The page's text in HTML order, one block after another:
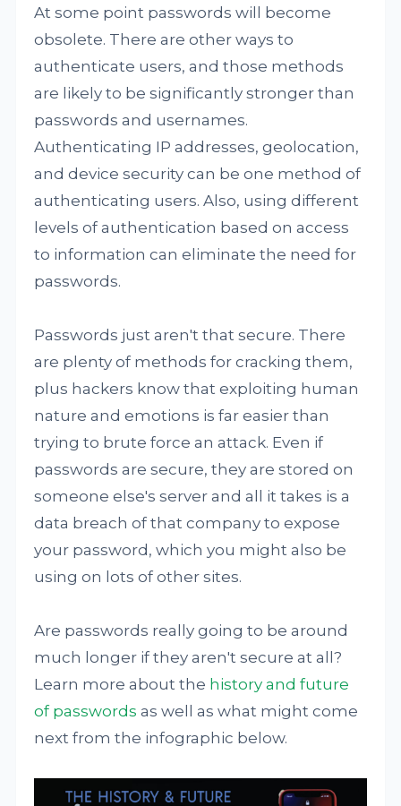
At some point passwords will become
obsolete. There are other ways to
authenticate users, and those methods
are likely to be significantly stronger than
passwords and usernames.
Authenticating IP addresses, geolocation,
and device security can be one method of
authenticating users. Also, using different
levels of authentication based on access
to information can eliminate the need for
passwords.
Passwords just aren't that secure. There
are plenty of methods for cracking them,
plus hackers know that exploiting human
nature and emotions is far easier than
trying to brute force an attack. Even if
passwords are secure, they are stored on
someone else's server and all it takes is a
data breach of that company to expose
your password, which you might also be
using on lots of other sites.
Are passwords really going to be around
much longer if they aren't secure at all?
Learn more about the history and future
of passwords as well as what might come
next from the infographic below.